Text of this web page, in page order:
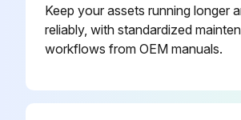
Keep your assets running longer
reliably, with standardized
workflows from OEM manuals.